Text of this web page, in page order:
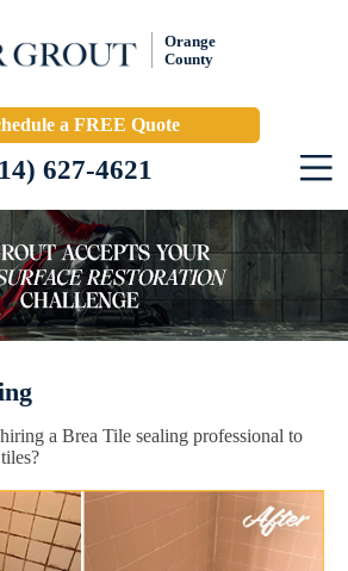
Orange
County
a FREE Quote
627-4621
a Brea Tile sealing professional to